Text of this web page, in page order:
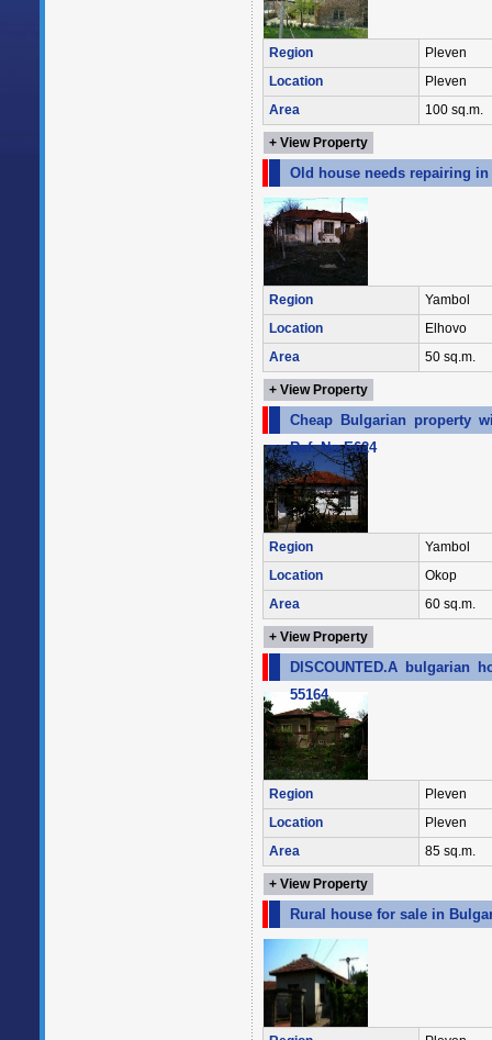
Region
Pleven
Location
Pleven
Area
100 sq.m.
+ View Property
Old house needs repairing
Region
Yambol
Location
Elhovo
Area
50 sq.m.
+ View Property
Cheap Bulgarian property
Ref. No E624
Region
Yambol
Location
Okop
Area
60 sq.m.
+ View Property
DISCOUNTED.A
55164
Region
Pleven
Location
Pleven
Area
85 sq.m.
+ View Property
Rural house for sale in